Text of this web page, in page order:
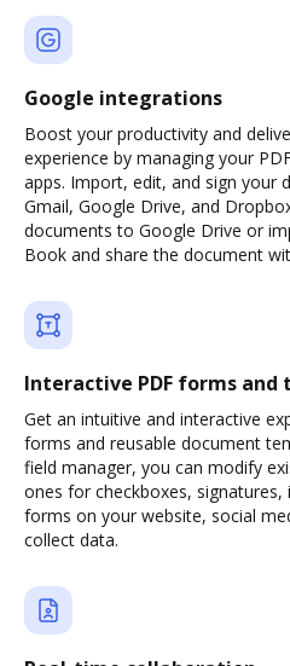
Google integrations
Boost your productivity and
experience by managing your
apps. Import, edit, and sign your
Gmail, Google Drive, and
documents to Google Drive or
Book and share the document
Interactive PDF forms and
Get an intuitive and interactive
forms and reusable document
field manager, you can modify
ones for checkboxes, signatures,
forms on your website, social
collect data.